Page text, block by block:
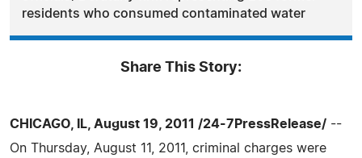
residents who consumed contaminated water
Share This Story:
CHICAGO, IL, August 19, 2011 /24-7PressRelease/ --
On Thursday, August 11, 2011, criminal charges were